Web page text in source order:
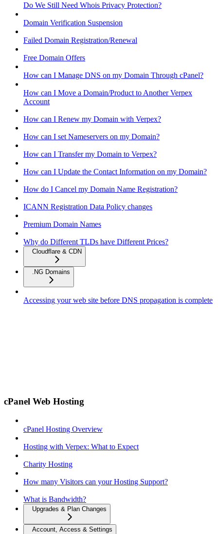
Do We Still Need Whois Privacy Protection?
Domain Verification Suspension
Failed Domain Registration/Renewal
Free Domain Offers
How can I Manage DNS on my Domain Through cPanel?
How can I Move a Domain/Product to Another Verpex
Account
How can I Renew my Domain with Verpex?
How can I set Nameservers on my Domain?
How can I Transfer my Domain to Verpex?
How can I Update the Contact Information on my Domain?
How do I Cancel my Domain Name Registration?
ICANN Registration Data Policy changes
Premium Domain Names
Why do Different TLDs have Different Prices?
Cloudflare & CDN
.NG Domains
Accessing your web site before DNS propagation is complete
cPanel Web Hosting
cPanel Hosting Overview
Hosting with Verpex: What to Expect
Charity Hosting
How many Visitors can your Hosting Support?
What is Bandwidth?
Upgrades & Plan Changes
Account, Access & Settings